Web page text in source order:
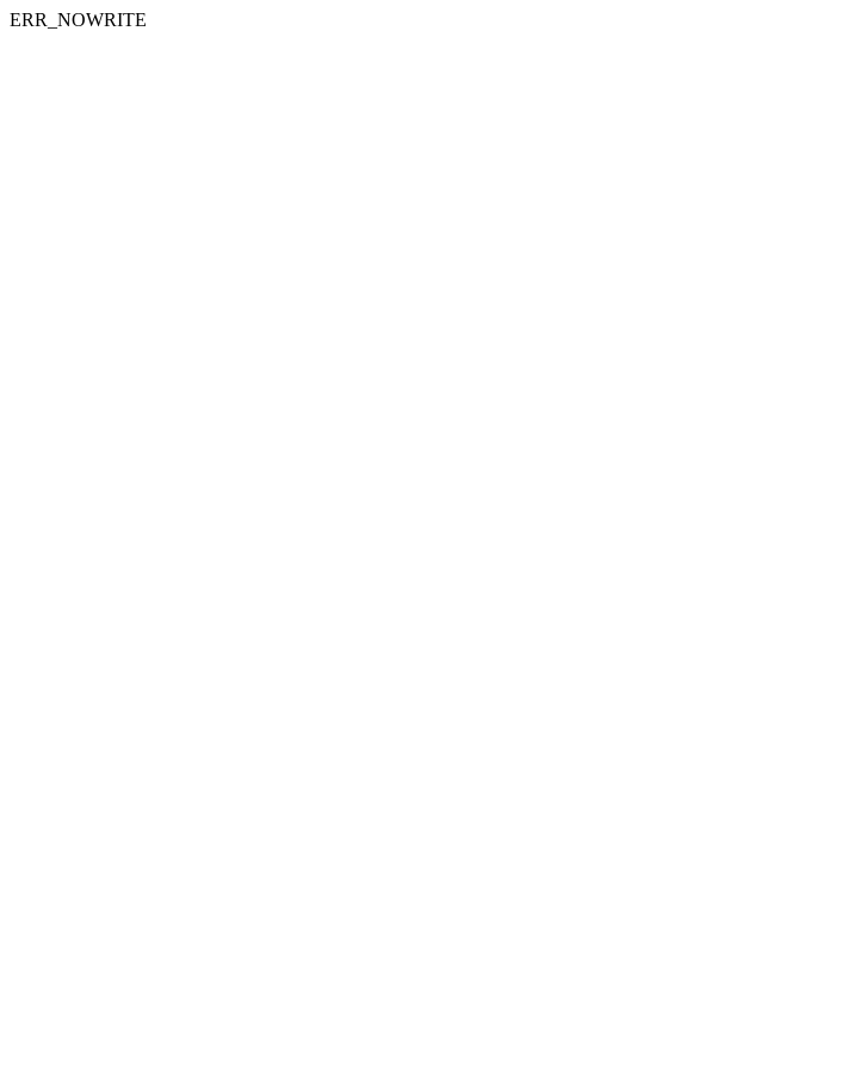
ERR_NOWRITE